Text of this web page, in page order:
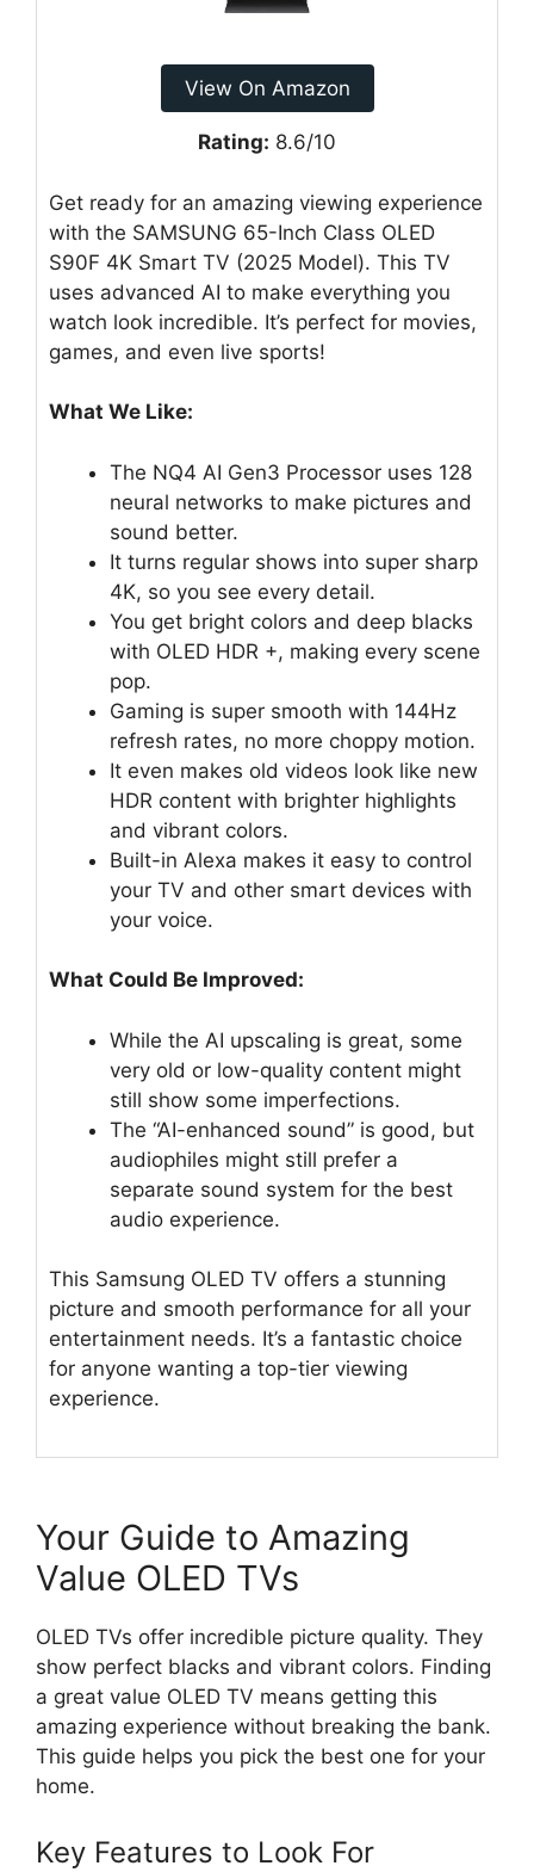
View On Amazon
Rating: 8.6/10
Get ready for an amazing viewing experience
with the SAMSUNG 65-Inch Class OLED
S90F 4K Smart TV (2025 Model). This TV
uses advanced AI to make everything you
watch look incredible. It’s perfect for movies,
games, and even live sports!
What We Like:
The NQ4 AI Gen3 Processor uses 128
neural networks to make pictures and
sound better.
It turns regular shows into super sharp
4K, so you see every detail.
You get bright colors and deep blacks
with OLED HDR +, making every scene
pop.
Gaming is super smooth with 144Hz
refresh rates, no more choppy motion.
It even makes old videos look like new
HDR content with brighter highlights
and vibrant colors.
Built-in Alexa makes it easy to control
your TV and other smart devices with
your voice.
What Could Be Improved:
While the AI upscaling is great, some
very old or low-quality content might
still show some imperfections.
The “AI-enhanced sound” is good, but
audiophiles might still prefer a
separate sound system for the best
audio experience.
This Samsung OLED TV offers a stunning
picture and smooth performance for all your
entertainment needs. It’s a fantastic choice
for anyone wanting a top-tier viewing
experience.
Your Guide to Amazing
Value OLED TVs
OLED TVs offer incredible picture quality. They
show perfect blacks and vibrant colors. Finding
a great value OLED TV means getting this
amazing experience without breaking the bank.
This guide helps you pick the best one for your
home.
Key Features to Look For